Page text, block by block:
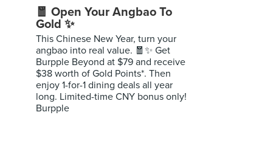
🧧 Open Your Angbao To
Gold ✨
This Chinese New Year, turn your
angbao into real value. 🧧✨ Get
Burpple Beyond at $79 and receive
$38 worth of Gold Points*. Then
enjoy 1-for-1 dining deals all year
long. Limited-time CNY bonus only!
Burpple